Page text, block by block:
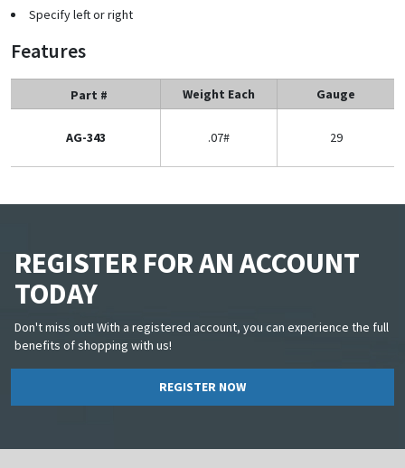
Specify left or right
Features
Part # Weight Each Gauge
AG-343 .07# 29
REGISTER FOR AN ACCOUNT
TODAY
Don't miss out! With a registered account, you can experience the full
benefits of shopping with us!
REGISTER NOW